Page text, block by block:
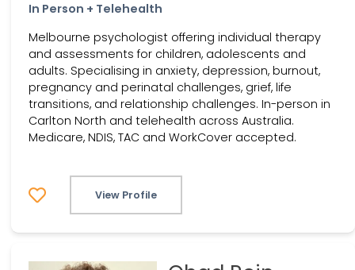
In Person + Telehealth
Melbourne psychologist offering individual therapy
and assessments for children, adolescents and
adults. Specialising in anxiety, depression, burnout,
pregnancy and perinatal challenges, grief, life
transitions, and relationship challenges. In-person in
Carlton North and telehealth across Australia.
Medicare, NDIS, TAC and WorkCover accepted.
View Profile